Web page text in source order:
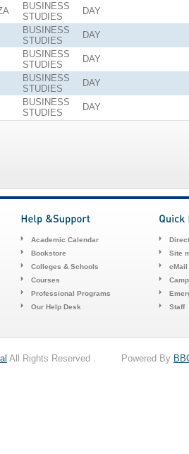
BUSINESS
STUDIES
DAY
BUSINESS
STUDIES
DAY
BUSINESS
STUDIES
DAY
BUSINESS
STUDIES
DAY
BUSINESS
STUDIES
DAY
Academic Calendar
Bookstore
Colleges & Schools
Courses
Professional Programs
Our Help Desk
Site
cMail
Staff
All Rights Reserved . Powered By